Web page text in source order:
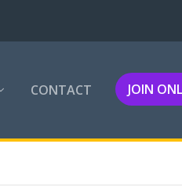
CONTACT JOIN